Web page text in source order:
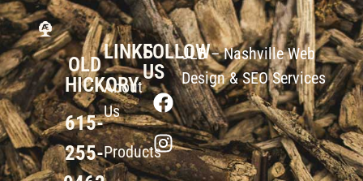
OLD
HICKORY
615-
255-
LINKS
About
Us
Products
FOLLOW
US
JLB –Nashville Web
Design&SEO Services